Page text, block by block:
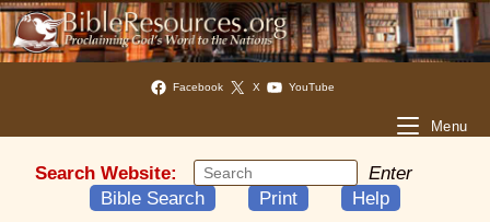
Facebook X YouTube
Menu
Search Website:
Enter
Bible Search
Print Help